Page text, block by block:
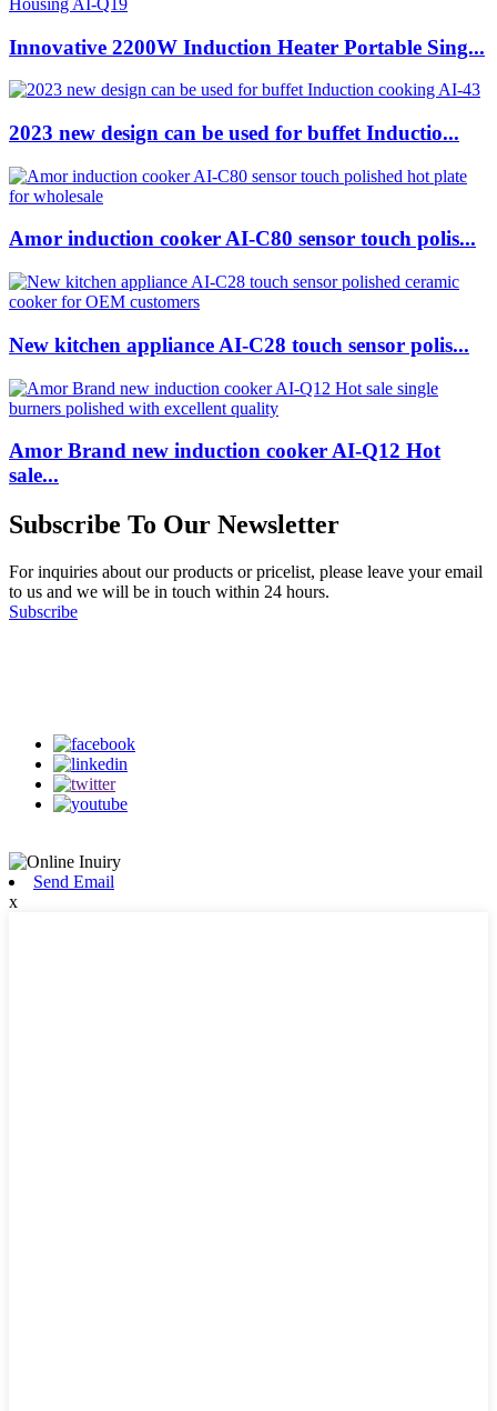
Innovative 2200W Induction Heater Portable Sing...
2023 new design can be used for buffet Inductio...
Amor induction cooker AI-C80 sensor touch polis...
New kitchen appliance AI-C28 touch sensor polis...
Amor Brand new induction cooker AI-Q12 Hot
sale...
Subscribe To Our Newsletter
For inquiries about our products or pricelist, please leave your email
to us and we will be in touch within 24 hours.
Subscribe
Send Email
x